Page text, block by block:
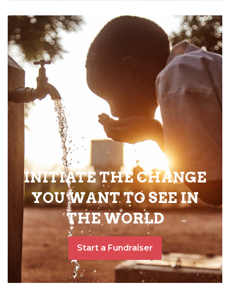
INITIATE THE CHANGE
YOU WANT TO SEE IN
THE WORLD
Start a Fundraiser